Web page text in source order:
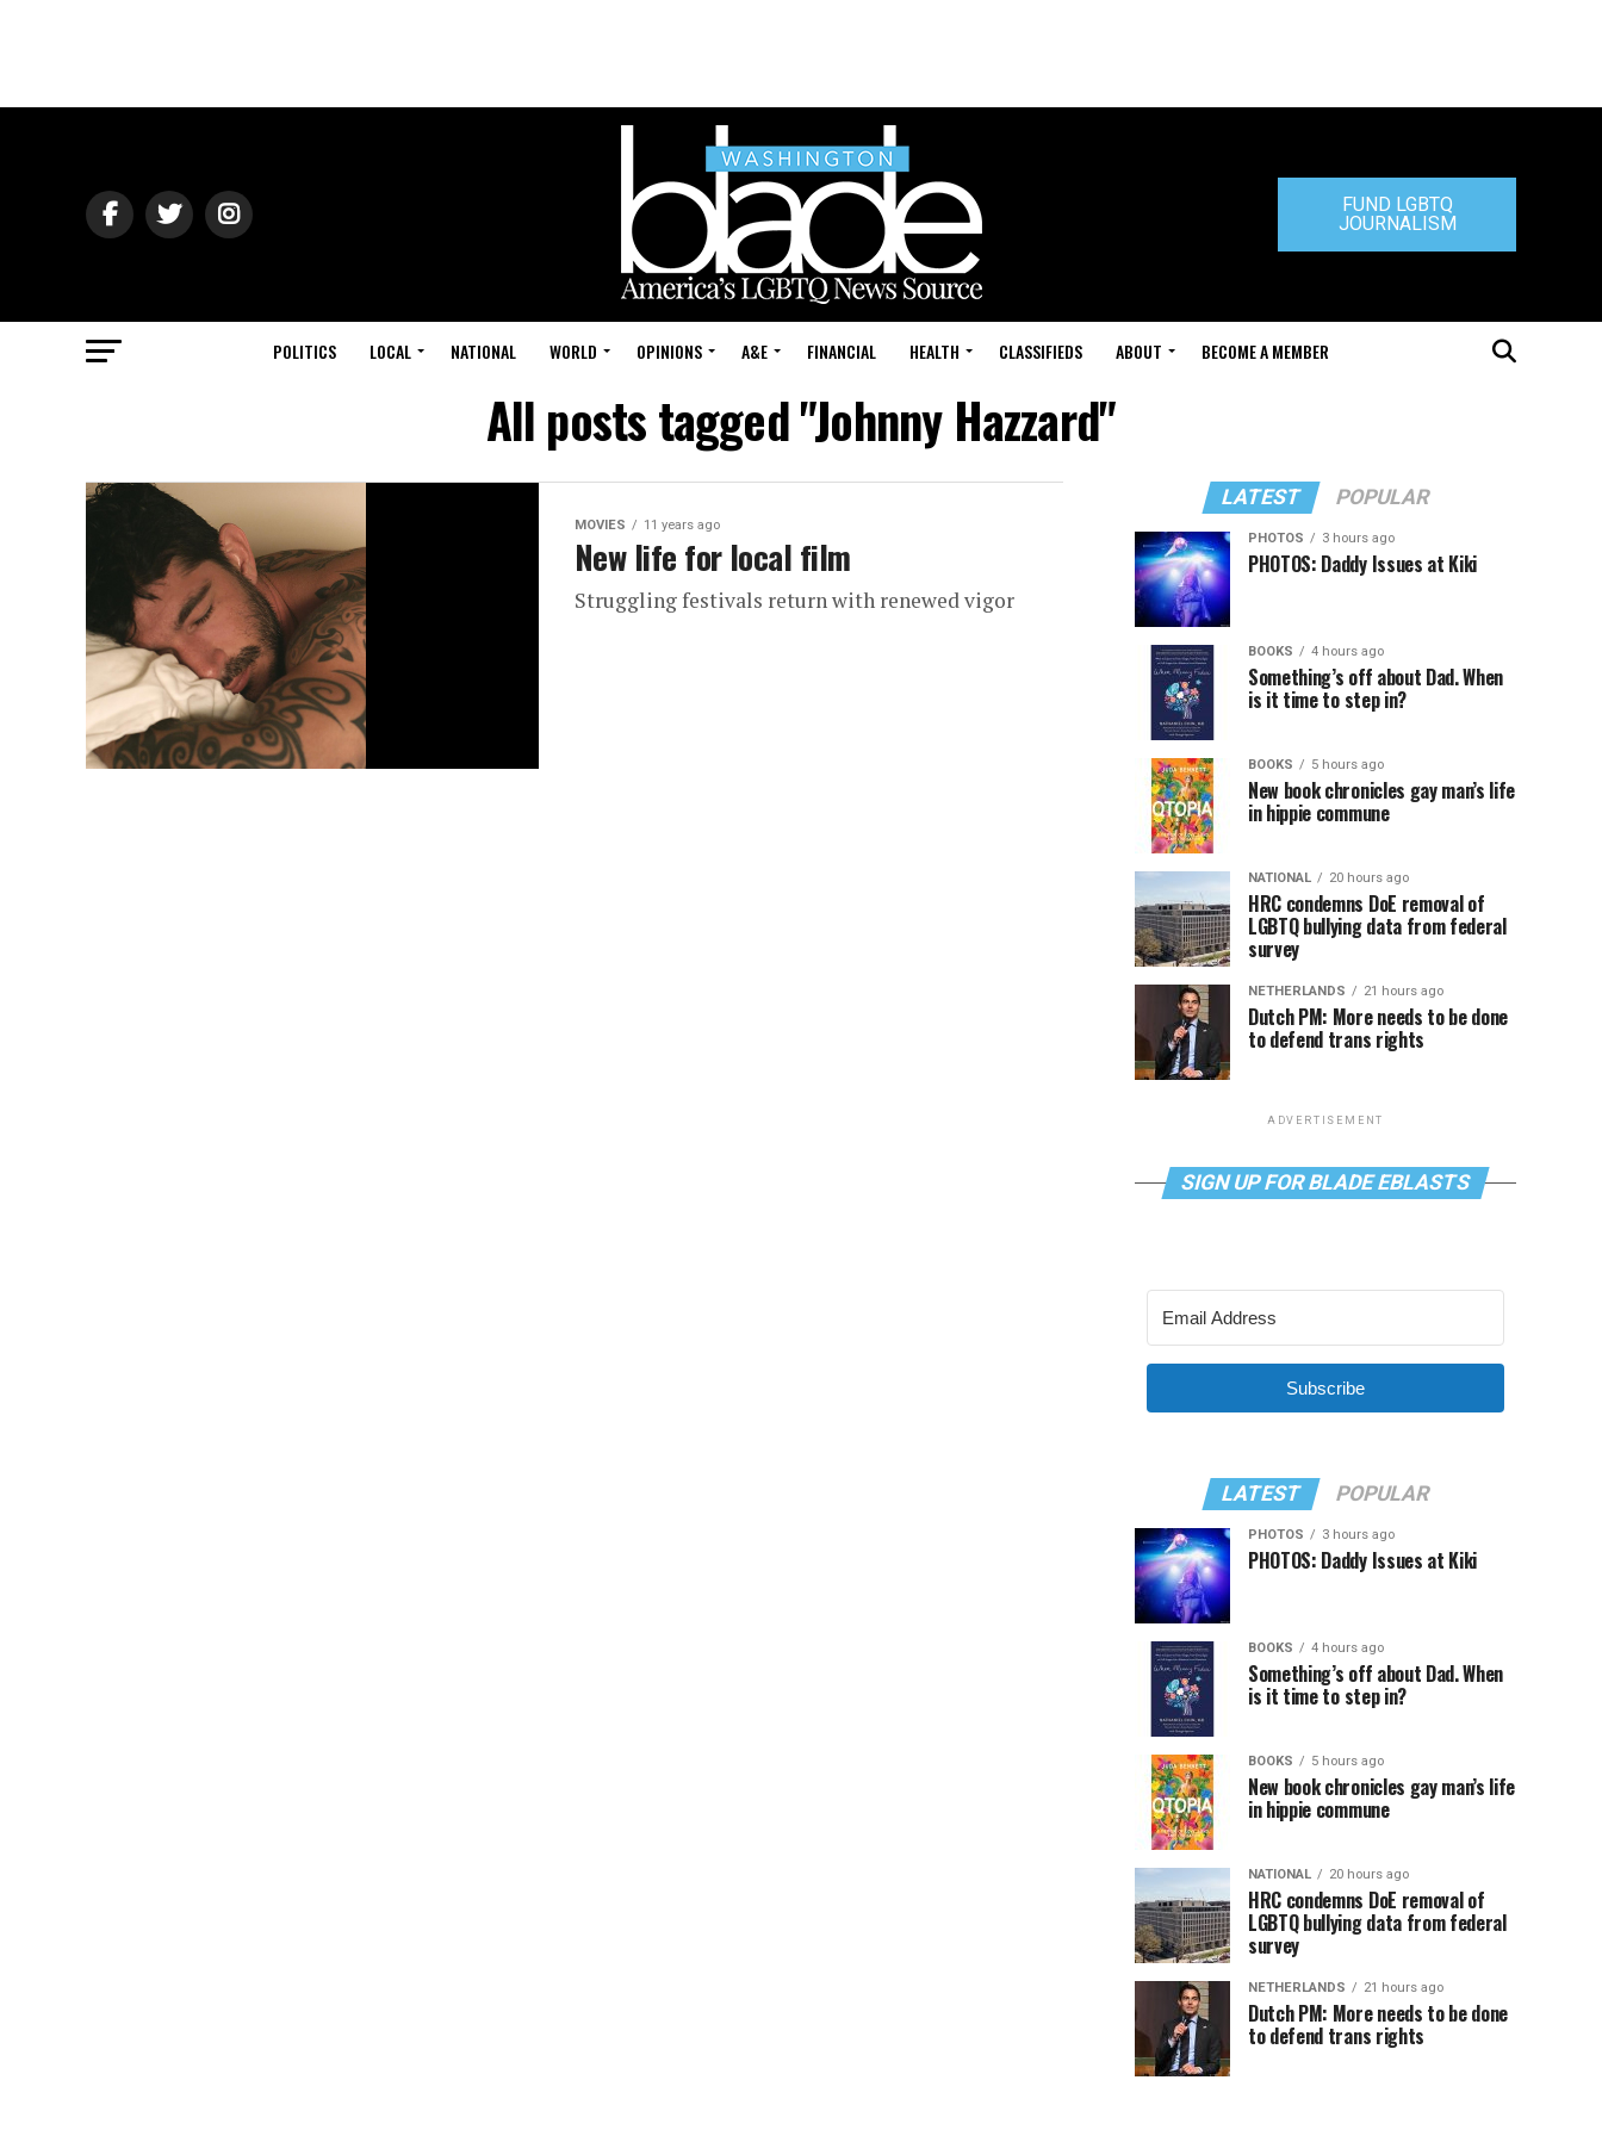
FUND LGBTQ
JOURNALISM
POLITICS LOCAL NATIONAL WORLD OPINIONS A&E FINANCIAL HEALTH CLASSIFIEDS ABOUT BECOME A MEMBER
All posts tagged "Johnny Hazzard"
MOVIES 11 years ago
New life for local film
Struggling festivals return with renewed vigor
LATEST POPULAR
PHOTOS 3 hours ago
PHOTOS: Daddy Issues at Kiki
BOOKS 4 hours ago
Something’s off about Dad. When
is it time to step in?
BOOKS 5 hours ago
New book chronicles gay man’s life
in hippie commune
NATIONAL 20 hours ago
HRC condemns DoE removal of
LGBTQ bullying data from federal
survey
NETHERLANDS 21 hours ago
Dutch PM: More needs to be done
to defend trans rights
ADVERTISEMENT
SIGN UP FOR BLADE EBLASTS
Subscribe
LATEST POPULAR
PHOTOS 3 hours ago
PHOTOS: Daddy Issues at Kiki
BOOKS 4 hours ago
Something’s off about Dad. When
is it time to step in?
BOOKS 5 hours ago
New book chronicles gay man’s life
in hippie commune
NATIONAL 20 hours ago
HRC condemns DoE removal of
LGBTQ bullying data from federal
survey
NETHERLANDS 21 hours ago
Dutch PM: More needs to be done
to defend trans rights